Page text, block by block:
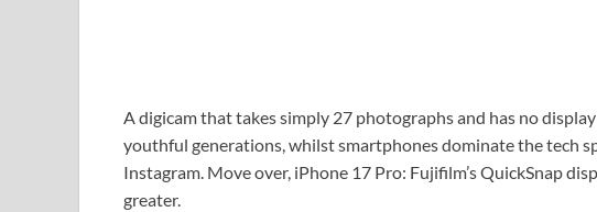
A digicam that takes simply 27 photographs and has no
youthful generations, whilst smartphones dominate the tech
Instagram. Move over, iPhone 17 Pro: Fujifilm’s QuickSnap
greater.